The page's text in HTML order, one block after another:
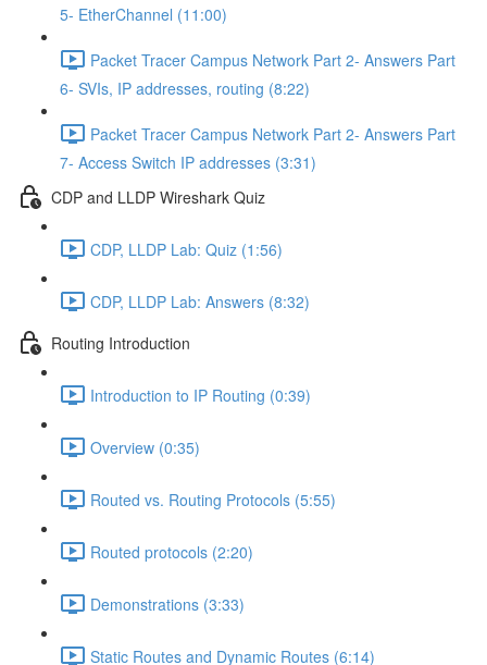
5- EtherChannel (11:00)
Packet Tracer Campus Network Part 2- Answers Part
6- SVIs, IP addresses, routing (8:22)
Packet Tracer Campus Network Part 2- Answers Part
7- Access Switch IP addresses (3:31)
CDP and LLDP Wireshark Quiz
CDP, LLDP Lab: Quiz (1:56)
CDP, LLDP Lab: Answers (8:32)
Routing Introduction
Introduction to IP Routing (0:39)
Overview (0:35)
Routed vs. Routing Protocols (5:55)
Routed protocols (2:20)
Demonstrations (3:33)
Static Routes and Dynamic Routes (6:14)